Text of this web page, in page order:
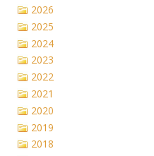
2026
2025
2024
2023
2022
2021
2020
2019
2018